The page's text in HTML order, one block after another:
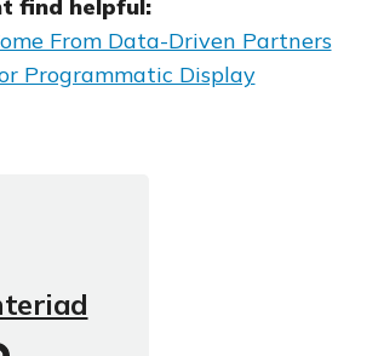
find helpful:
From Data-Driven Partners
Programmatic Display